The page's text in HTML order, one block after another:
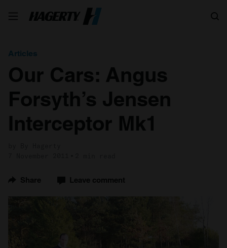
Articles
Our Cars: Angus
Forsyth’s Jensen
Interceptor Mk1
Share Leave comment